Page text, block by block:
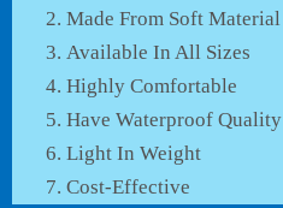
Made From Soft Material
Available In All Sizes
Highly Comfortable
Have Waterproof Quality
Light In Weight
Cost-Effective